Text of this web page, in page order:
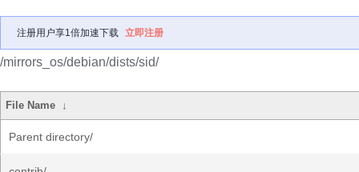
注册用户享1倍加速下载 立即注册
/mirrors_os/debian/dists/sid/
File Name ↓
Parent directory/